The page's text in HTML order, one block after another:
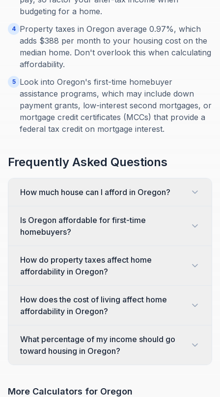
budgeting for a home.
4 Property taxes in Oregon average 0.97%, which
adds $388 per month to your housing cost on the
median home. Don't overlook this when calculating
affordability.
5
Look into Oregon's first-time homebuyer
assistance programs, which may include down
payment grants, low-interest second mortgages, or
mortgage credit certificates (MCCs) that provide a
federal tax credit on mortgage interest.
Frequently Asked Questions
How much house can I afford in Oregon?
Is Oregon affordable for first-time
homebuyers?
How do property taxes affect home
affordability in Oregon?
How does the cost of living affect home
affordability in Oregon?
What percentage of my income should go
toward housing in Oregon?
More Calculators for Oregon